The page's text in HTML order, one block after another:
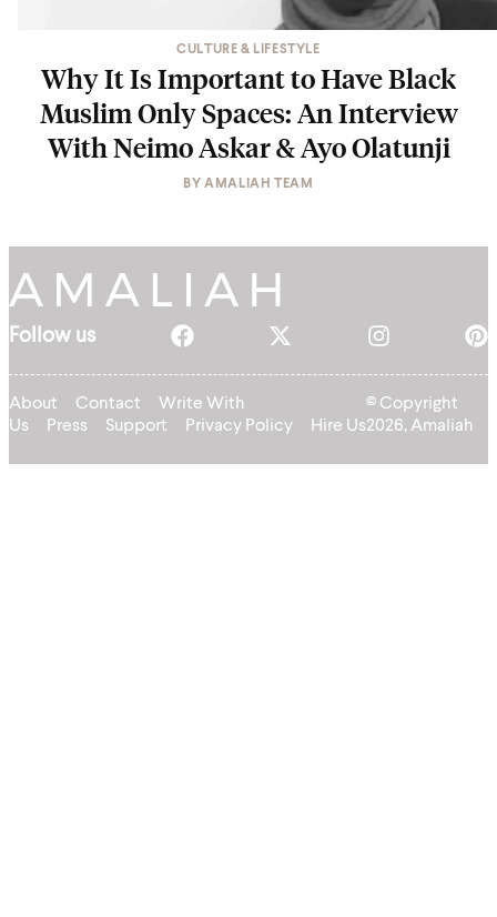
CULTURE & LIFESTYLE
Why It Is Important to Have Black
Muslim Only Spaces: An Interview
With Neimo Askar & Ayo Olatunji
BYAMALIAH TEAM
Follow us
About Contact
Write With
Us
Press Support Privacy Policy Hire Us
© Copyright
2026, Amaliah